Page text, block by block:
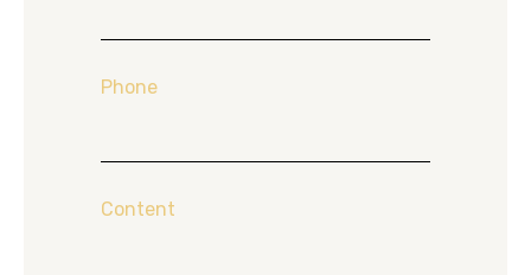
Phone
Content